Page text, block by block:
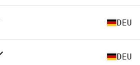
DEU
DEU